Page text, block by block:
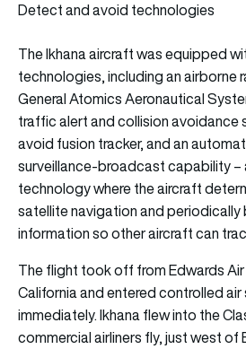
Detect and avoid technologies
The Ikhana aircraft was equipped
technologies, including an airborne
General Atomics Aeronautical
traffic alert and collision avoidance
avoid fusion tracker, and an
surveillance-broadcast capability –
technology where the aircraft
satellite navigation and
information so other aircraft can
The flight took off from Edwards Air
California and entered controlled
immediately. Ikhana flew into the
commercial airliners fly, just west of